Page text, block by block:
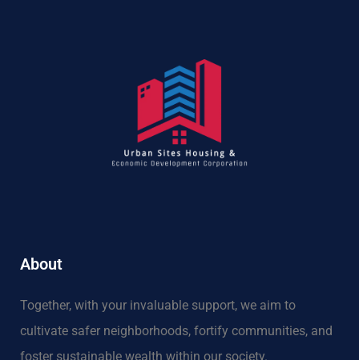
About
Together, with your invaluable support, we aim to
cultivate safer neighborhoods, fortify communities, and
foster sustainable wealth within our society.